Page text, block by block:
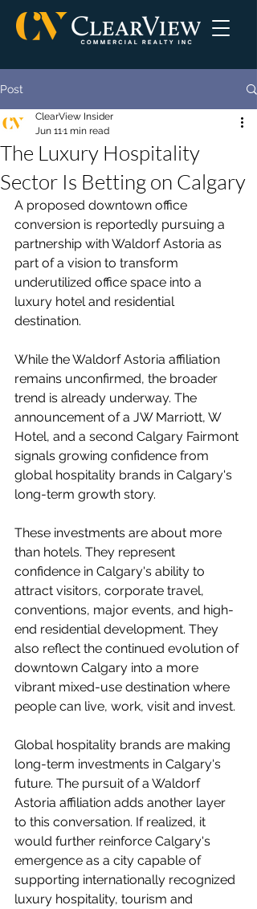
Post
The Luxury Hospitality
Sector Is Betting on Calgary
ClearView Insider
Jun 111 min read
A proposed downtown office
conversion is reportedly pursuing a
partnership with Waldorf Astoria as
part of a vision to transform
underutilized office space into a
luxury hotel and residential
destination.
While the Waldorf Astoria affiliation
remains unconfirmed, the broader
trend is already underway. The
announcement of a JW Marriott, W
Hotel, and a second Calgary Fairmont
signals growing confidence from
global hospitality brands in Calgary's
long-term growth story.
These investments are about more
than hotels. They represent
confidence in Calgary's ability to
attract visitors, corporate travel,
conventions, major events, and high-
end residential development. They
also reflect the continued evolution of
downtown Calgary into a more
vibrant mixed-use destination where
people can live, work, visit and invest.
Global hospitality brands are making
long-term investments in Calgary's
future. The pursuit of a Waldorf
Astoria affiliation adds another layer
to this conversation. If realized, it
would further reinforce Calgary's
emergence as a city capable of
supporting internationally recognized
luxury hospitality, tourism and